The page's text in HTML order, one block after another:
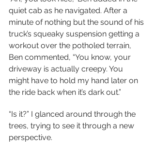
quiet cab as he navigated. After a
minute of nothing but the sound of his
truck’s squeaky suspension getting a
workout over the potholed terrain,
Ben commented, “You know, your
driveway is actually creepy. You
might have to hold my hand later on
the ride back when it’s dark out.”
“Is it?” I glanced around through the
trees, trying to see it through a new
perspective.